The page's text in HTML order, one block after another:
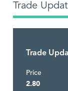
Trade
Trade
Price
2.80